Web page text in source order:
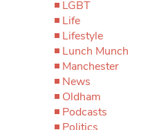
LGBT
Life
Lifestyle
Lunch Munch
Manchester
News
Oldham
Podcasts